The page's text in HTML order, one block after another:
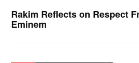
Rakim Reflects on Respect
Eminem